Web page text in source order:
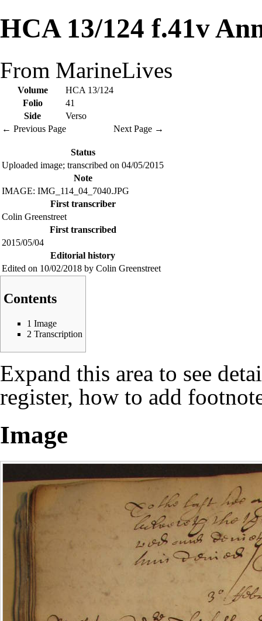
HCA 13/124 f.41v
From MarineLives
Volume
HCA 13/124
Folio
41
Side
Verso
← Previous Page
Next Page →
Status
Uploaded image; transcribed on 04/05/2015
Note
IMAGE: IMG_114_04_7040.JPG
First transcriber
Colin Greenstreet
First transcribed
2015/05/04
Editorial history
Edited on 10/02/2018 by Colin Greenstreet
Contents
1 Image
2 Transcription
Expand this area to see
register, how to add
Image